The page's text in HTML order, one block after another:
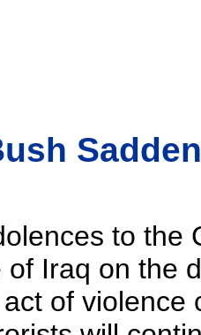
to the
Iraq on the
of violence